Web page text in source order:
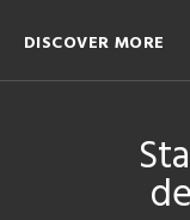
DISCOVER MORE